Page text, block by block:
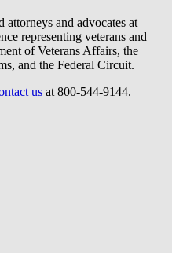
attorneys and advocates at
representing veterans and
of Veterans Affairs, the
and the Federal Circuit.
us at 800-544-9144.